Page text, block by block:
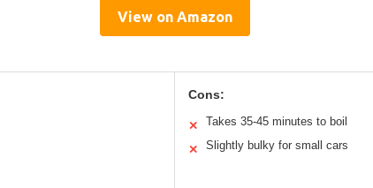
View on Amazon
Cons:
✕ Takes 35-45 minutes to boil
✕ Slightly bulky for small cars